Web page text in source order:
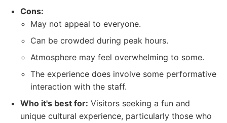
Cons:
May not appeal to everyone.
Can be crowded during peak hours.
Atmosphere may feel overwhelming to some.
The experience does involve some performative
interaction with the staff.
Who it's best for: Visitors seeking a fun and
unique cultural experience, particularly those who